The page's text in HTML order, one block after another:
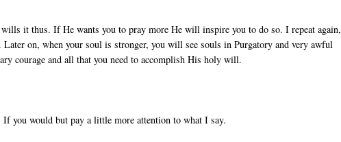
it thus. If He wants you to pray more He will inspire you to do so. I repeat again,
on, when your soul is stronger, you will see souls in Purgatory and very awful
courage and all that you need to accomplish His holy will.
you would but pay a little more attention to what I say.